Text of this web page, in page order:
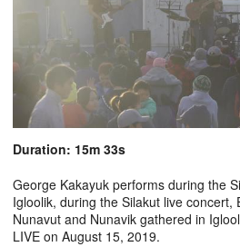
Duration: 15m 33s
George Kakayuk performs during the
Igloolik, during the Silakut live concert,
Nunavut and Nunavik gathered in
LIVE on August 15, 2019.